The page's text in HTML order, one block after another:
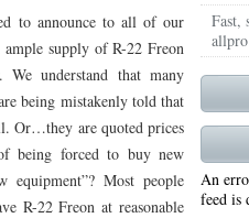
TX 76116 76126 FAST AC
BENBROOK TX 76126 76126
ARLINGTON TX 76013 76013 FAST
TX 76001 76001 FAST AIR
TX 76001 76017 FAST AC
to announce to all of our
supply of R-22 Freon
We understand that many
being mistakenly told that
Or…they are quoted prices
being forced to buy new
equipment”? Most people
R-22 Freon at reasonable
Fast,
An
feed is